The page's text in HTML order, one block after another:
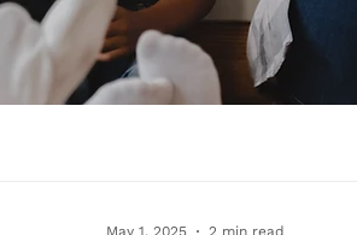
May 1, 2025 2 min read